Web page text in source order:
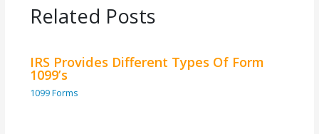
Related Posts
IRS Provides Different Types Of Form
1099’s
1099 Forms